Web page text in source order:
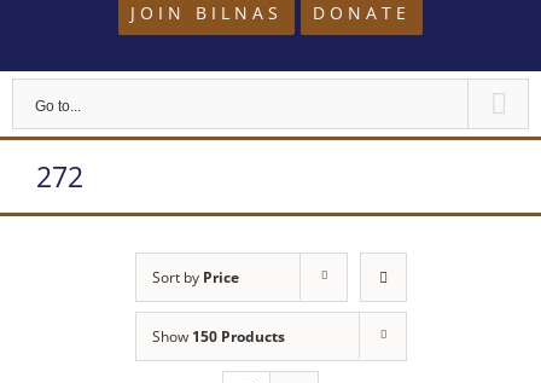
JOIN BILNAS DONATE
Go to...
272
Sort by Price
Show 150 Products